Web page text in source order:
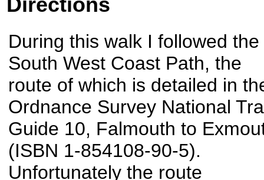
Directions
During this walk I followed the
South West Coast Path, the
route of which is detailed in
Ordnance Survey National
Guide 10, Falmouth to
(ISBN 1-854108-90-5).
Unfortunately the route